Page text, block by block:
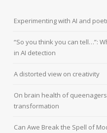
Experimenting with AI and
“So you think you can tell…”:
in AI detection
A distorted view on creativity
On brain health of
transformation
Can Awe Break the Spell of